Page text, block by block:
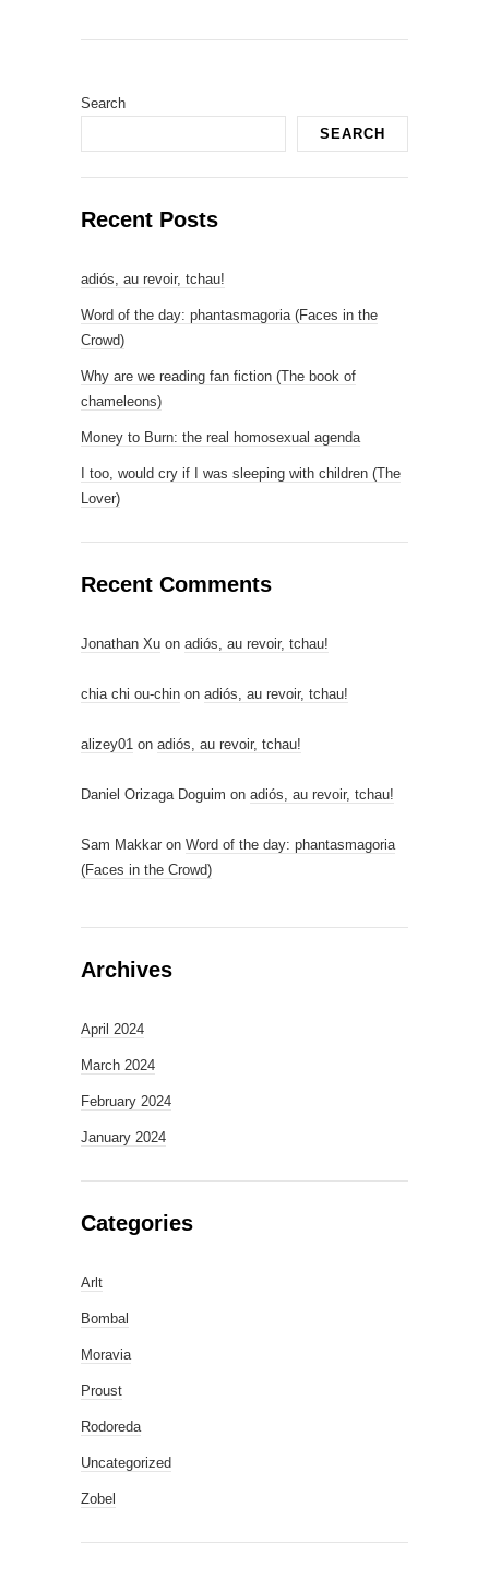
Search
SEARCH
Recent Posts
adiós, au revoir, tchau!
Word of the day: phantasmagoria (Faces in the
Crowd)
Why are we reading fan fiction (The book of
chameleons)
Money to Burn: the real homosexual agenda
I too, would cry if I was sleeping with children (The
Lover)
Recent Comments
Jonathan Xu on adiós, au revoir, tchau!
chia chi ou-chin on adiós, au revoir, tchau!
alizey01 on adiós, au revoir, tchau!
Daniel Orizaga Doguim on adiós, au revoir, tchau!
Sam Makkar on Word of the day: phantasmagoria
(Faces in the Crowd)
Archives
April 2024
March 2024
February 2024
January 2024
Categories
Arlt
Bombal
Moravia
Proust
Rodoreda
Uncategorized
Zobel